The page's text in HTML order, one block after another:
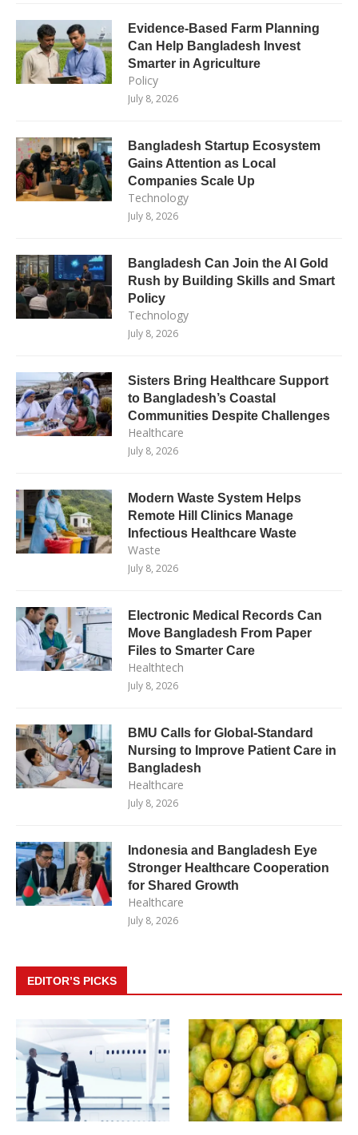
Evidence-Based Farm Planning
Can Help Bangladesh Invest
Smarter in Agriculture
Policy
July 8, 2026
Bangladesh Startup Ecosystem
Gains Attention as Local
Companies Scale Up
Technology
July 8, 2026
Bangladesh Can Join the AI Gold
Rush by Building Skills and Smart
Policy
Technology
July 8, 2026
Sisters Bring Healthcare Support
to Bangladesh’s Coastal
Communities Despite Challenges
Healthcare
July 8, 2026
Modern Waste System Helps
Remote Hill Clinics Manage
Infectious Healthcare Waste
Waste
July 8, 2026
Electronic Medical Records Can
Move Bangladesh From Paper
Files to Smarter Care
Healthtech
July 8, 2026
BMU Calls for Global-Standard
Nursing to Improve Patient Care in
Bangladesh
Healthcare
July 8, 2026
Indonesia and Bangladesh Eye
Stronger Healthcare Cooperation
for Shared Growth
Healthcare
July 8, 2026
EDITOR’S PICKS